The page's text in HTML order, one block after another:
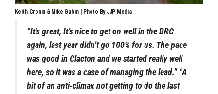
Keith Cronin & Mike Galvin | Photo By JJP Media
“It’s great, It’s nice to get on well in the BRC
again, last year didn’t go 100% for us. The pace
was good in Clacton and we started really well
here, so it was a case of managing the lead.” “A
bit of an anti-climax not getting to do the last